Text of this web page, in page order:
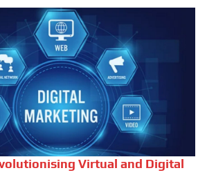
Virtual and Digital